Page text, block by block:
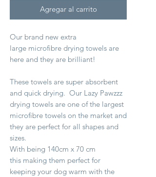
Agregar al carrito
Our brand new extra
large microfibre drying towels are
here and they are brilliant!
These towels are super absorbent
and quick drying. Our Lazy Pawzzz
drying towels are one of the largest
microfibre towels on the market and
they are perfect for all shapes and
sizes.
With being 140cm x 70 cm
this making them perfect for
keeping your dog warm with the